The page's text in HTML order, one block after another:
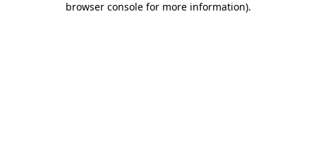
browser console for more information).